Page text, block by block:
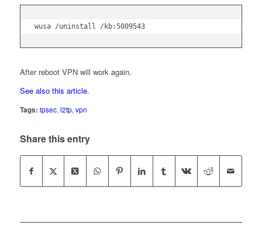
wusa /uninstall /kb:5009543
After reboot VPN will work again.
See also this article.
Tags: ipsec,l2tp,vpn
Share this entry